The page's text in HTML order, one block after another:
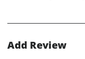
Add Review